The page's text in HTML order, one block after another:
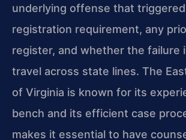
underlying offense that
registration requirement, any
register, and whether the failure
travel across state lines. The
of Virginia is known for its
bench and its efficient case
makes it essential to have